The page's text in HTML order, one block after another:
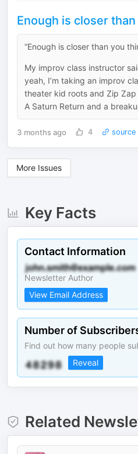
Enough is closer
“Enough is closer than you
My improv class instructor
yeah, I’m taking an improv
theater kid roots and Zip
A Saturn Return and a
3 months ago 4 source
More Issues
Key Facts
Contact Information
Newsletter Author
View Email Address
Number of
Find out how many people
Reveal
Related